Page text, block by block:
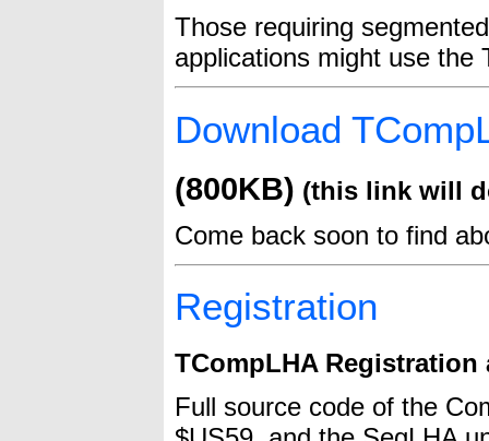
Those requiring
applications might use the
Download
(800KB) (this link will
Come back soon to find
Registration
TCompLHA Registration
Full source code of the